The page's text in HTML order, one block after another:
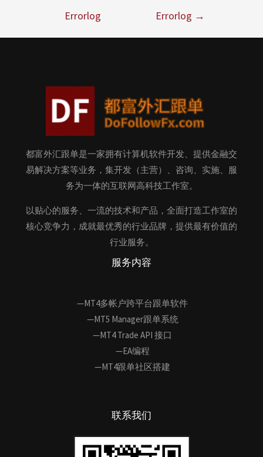
Errorlog
Errorlog →
都富外汇跟单是一家拥有计算机软件开发、提供金融交
易解决方案等业务，集开发（主营）、咨询、实施、服
务为一体的互联网高科技工作室。
以贴心的服务、一流的技术和产品，全面打造工作室的
核心竞争力，成就最优秀的行业品牌，提供最有价值的
行业服务。
服务内容
—MT4多帐户跨平台跟单软件
—MT5 Manager跟单系统
—MT4 Trade API 接口
—EA编程
—MT4跟单社区搭建
联系我们